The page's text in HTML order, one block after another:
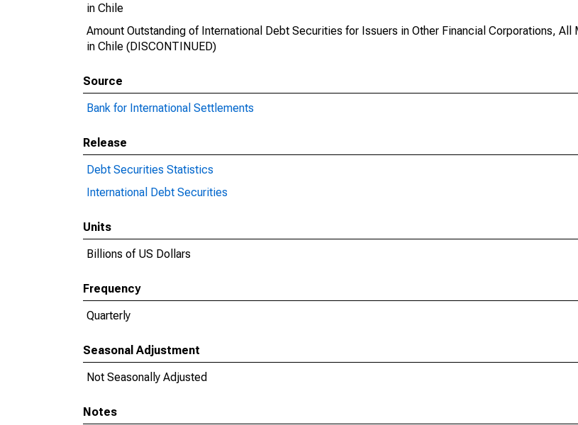
in Chile
Amount Outstanding of International Debt Securities for Issuers in Other Financial Corporations,
in Chile (DISCONTINUED)
Source
Bank for International Settlements
Release
Debt Securities Statistics
International Debt Securities
Units
Billions of US Dollars
Frequency
Quarterly
Seasonal Adjustment
Not Seasonally Adjusted
Notes